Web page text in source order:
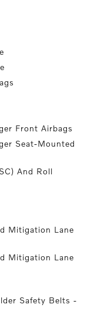
Front Airbags
Seat-Mounted
And Roll
Mitigation Lane
Mitigation Lane
Safety Belts -